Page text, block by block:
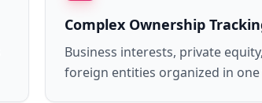
Complex Ownership
Business interests, private
foreign entities organized in one